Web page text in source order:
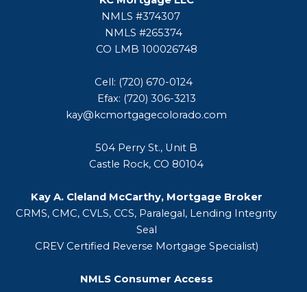
NMLS #374307
NMLS #265374
CO LMB 100026748
Cell: (720) 670-0124
Efax: (720) 306-3213
kay@kcmortgagecolorado.com
504 Perry St., Unit B
Castle Rock, CO 80104
Kay A. Cleland McCarthy, Mortgage Broker
CRMS, CMC, CVLS, CCS, Paralegal, Lending Integrity
Seal
CREV Certified Reverse Mortgage Specialist)
NMLS Consumer Access